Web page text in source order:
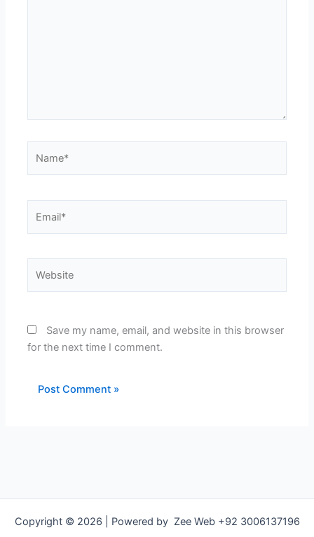
Save my name, email, and website in this browser
for the next time I comment.
Copyright © 2026 | Powered by Zee Web +92 3006137196